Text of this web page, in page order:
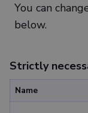
You can
below.
Strictly
Name